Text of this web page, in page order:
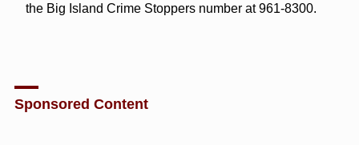
the Big Island Crime Stoppers number at 961-8300.
Sponsored Content